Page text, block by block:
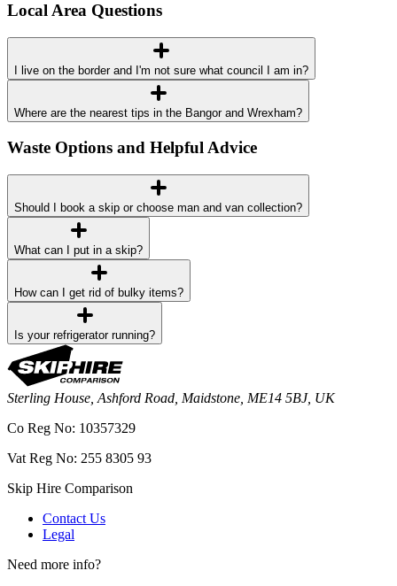
Local Area Questions
I live on the border and I'm not sure what council I am in?
Where are the nearest tips in the Bangor and Wrexham?
Waste Options and Helpful Advice
Should I book a skip or choose man and van collection?
What can I put in a skip?
How can I get rid of bulky items?
Is your refrigerator running?
Sterling House, Ashford Road, Maidstone, ME14 5BJ, UK
Co Reg No: 10357329
Vat Reg No: 255 8305 93
Skip Hire Comparison
Contact Us
Legal
Need more info?